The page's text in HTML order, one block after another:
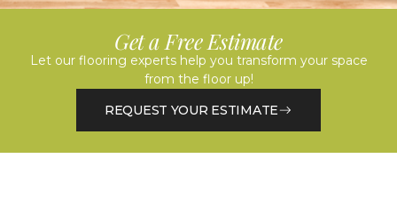
Get a Free Estimate
Let our flooring experts help you transform your space
from the floor up!
REQUEST YOUR ESTIMATE